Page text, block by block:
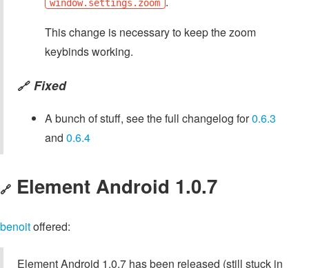
window.settings.zoom
This change is necessary to keep the zoom
keybinds working.
🔗 Fixed
A bunch of stuff, see the full changelog for0.6.3
and 0.6.4
🔗 Element Android 1.0.7
benoitoffered:
Element Android 1.0.7 has been released (still stuck in